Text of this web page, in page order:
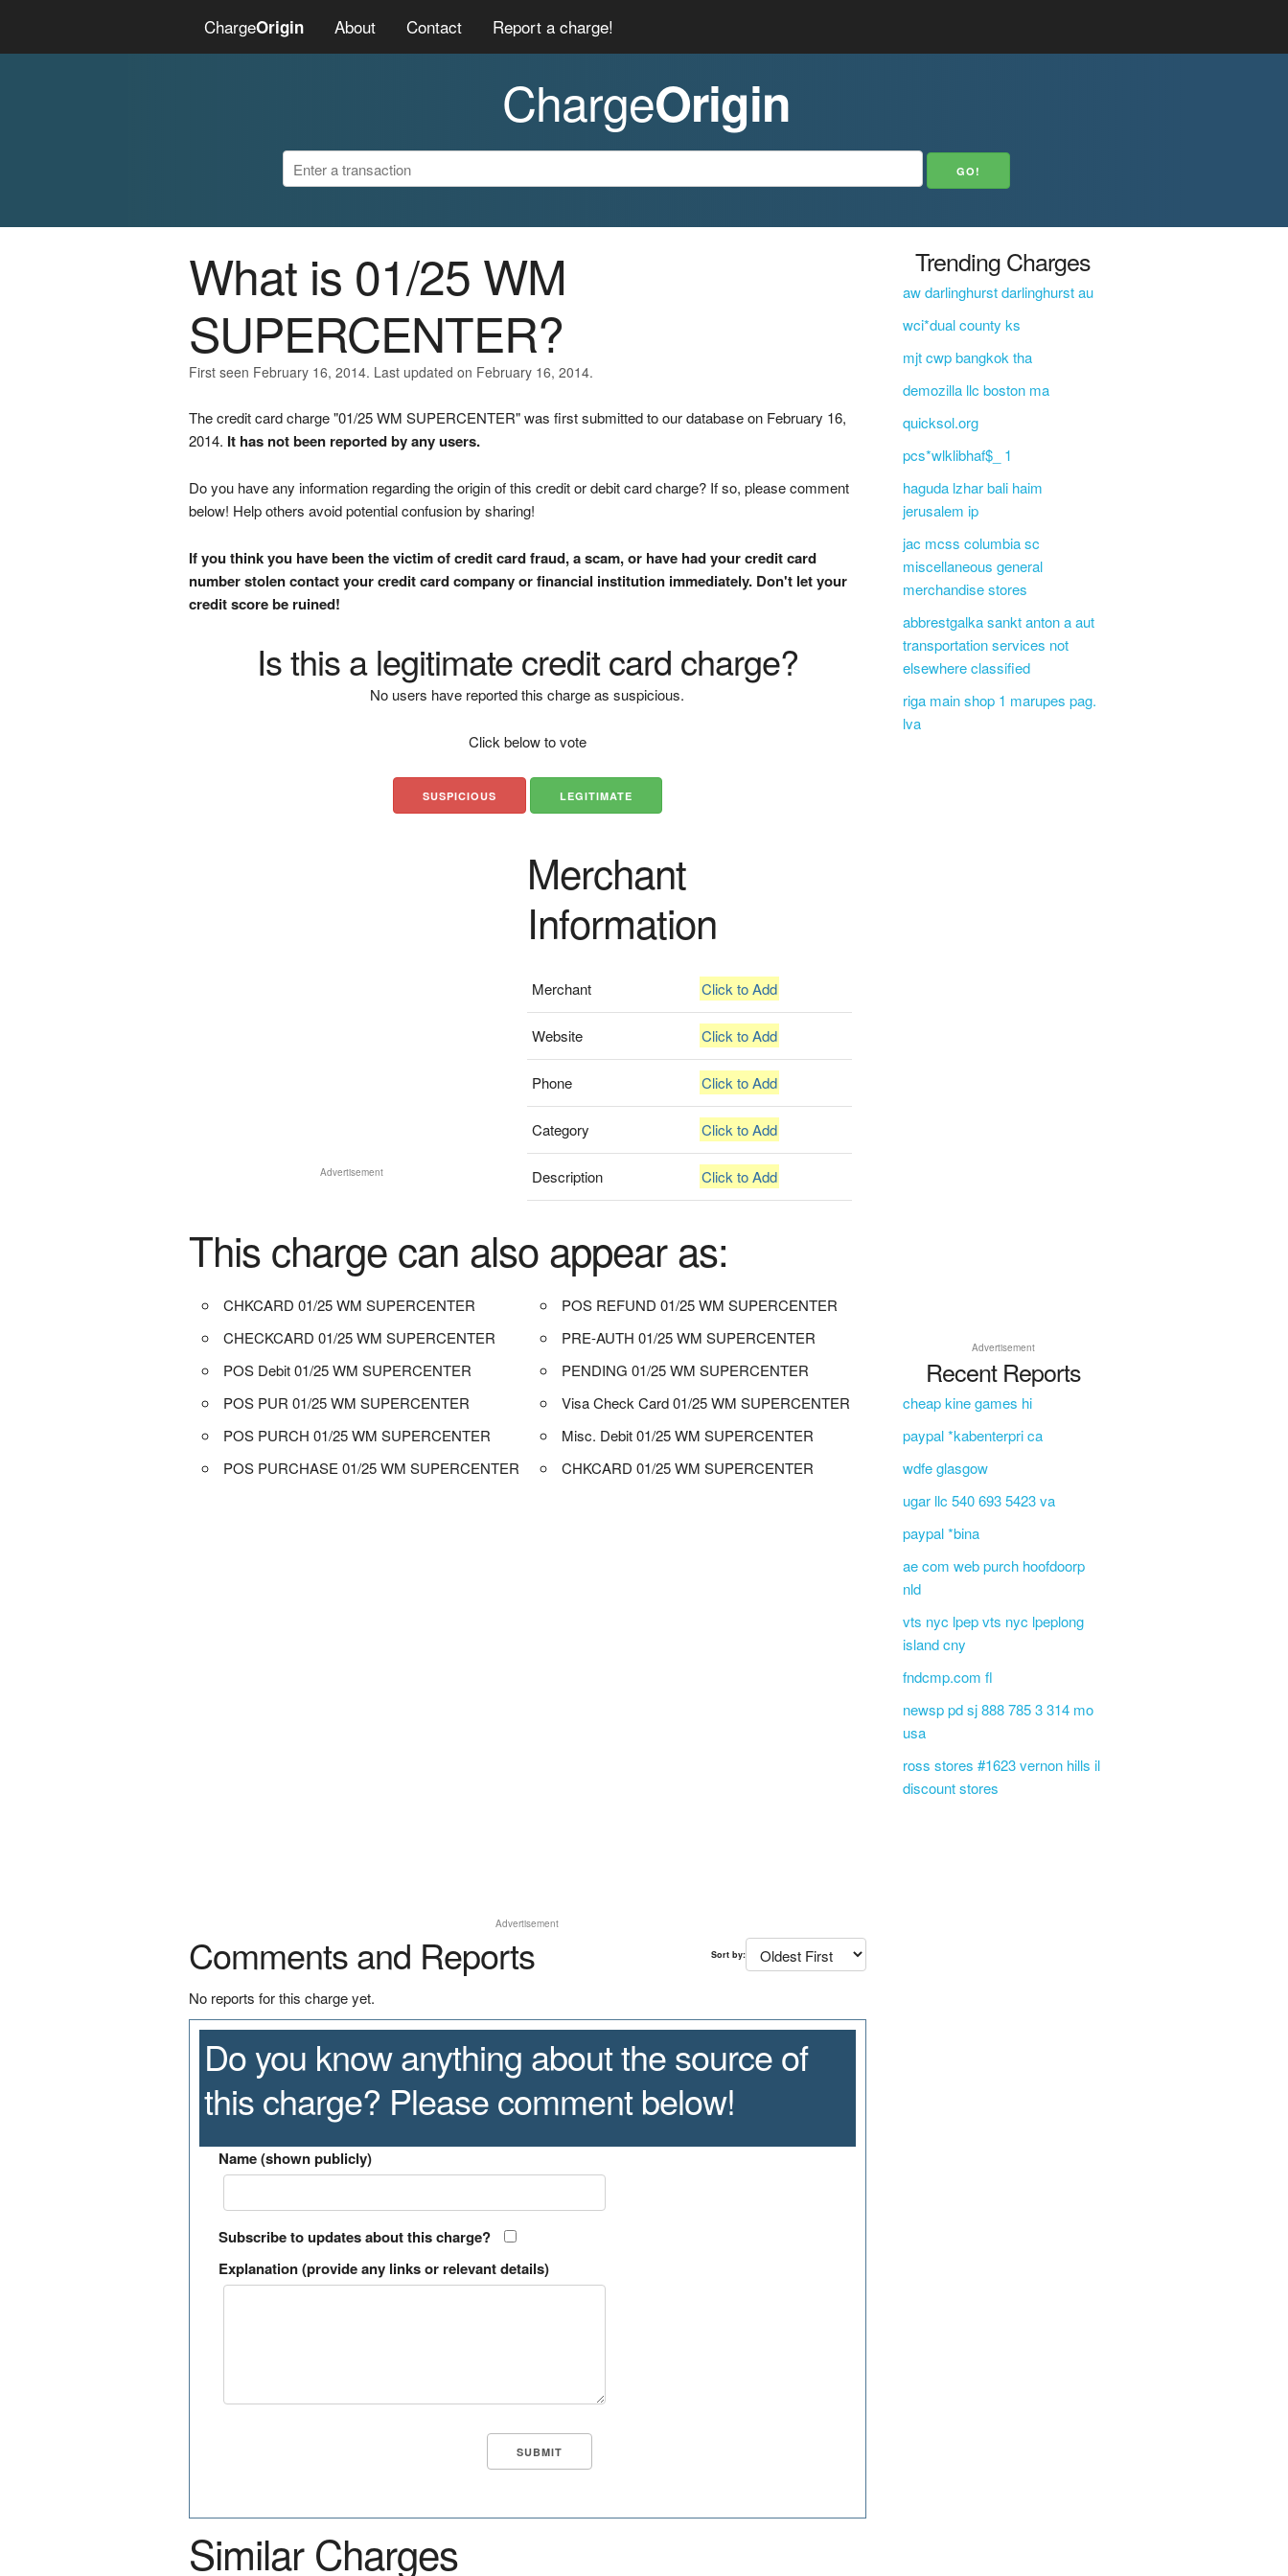
ChargeOrigin About Contact Report a charge!
ChargeOrigin
What is 01/25 WM
SUPERCENTER?
First seen February 16, 2014. Last updated on February 16, 2014.
The credit card charge "01/25 WM SUPERCENTER" was first submitted to our database on February 16,
2014. It has not been reported by any users.
Do you have any information regarding the origin of this credit or debit card charge? If so, please comment
below! Help others avoid potential confusion by sharing!
If you think you have been the victim of credit card fraud, a scam, or have had your credit card
number stolen contact your credit card company or financial institution immediately. Don't let your
credit score be ruined!
Is this a legitimate credit card charge?
No users have reported this charge as suspicious.
Click below to vote
SUSPICIOUS LEGITIMATE
Advertisement
Merchant
Information
Merchant Click to Add
Website Click to Add
Phone Click to Add
Category Click to Add
Description Click to Add
This charge can also appear as:
CHKCARD 01/25 WM SUPERCENTER
CHECKCARD 01/25 WM SUPERCENTER
POS Debit 01/25 WM SUPERCENTER
POS PUR 01/25 WM SUPERCENTER
POS PURCH 01/25 WM SUPERCENTER
POS PURCHASE 01/25 WM SUPERCENTER
POS REFUND 01/25 WM SUPERCENTER
PRE-AUTH 01/25 WM SUPERCENTER
PENDING 01/25 WM SUPERCENTER
Visa Check Card 01/25 WM SUPERCENTER
Misc. Debit 01/25 WM SUPERCENTER
CHKCARD 01/25 WM SUPERCENTER
Advertisement
Comments and Reports Sort by:
No reports for this charge yet.
Do you know anything about the source of
this charge? Please comment below!
Name (shown publicly)
Subscribe to updates about this charge?
Explanation (provide any links or relevant details)
Similar Charges
Trending Charges
aw darlinghurst darlinghurst au
wci*dual county ks
mjt cwp bangkok tha
demozilla llc boston ma
quicksol.org
pcs*wlklibhaf$_ 1
haguda lzhar bali haim
jerusalem ip
jac mcss columbia sc
miscellaneous general
merchandise stores
abbrestgalka sankt anton a aut
transportation services not
elsewhere classified
riga main shop 1 marupes pag.
lva
Advertisement
Recent Reports
cheap kine games hi
paypal *kabenterpri ca
wdfe glasgow
ugar llc 540 693 5423 va
paypal *bina
ae com web purch hoofdoorp
nld
vts nyc lpep vts nyc lpeplong
island cny
fndcmp.com fl
newsp pd sj 888 785 3 314 mo
usa
ross stores #1623 vernon hills il
discount stores